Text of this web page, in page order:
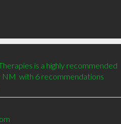
is a highly recommended
NM  with 6 recommendations